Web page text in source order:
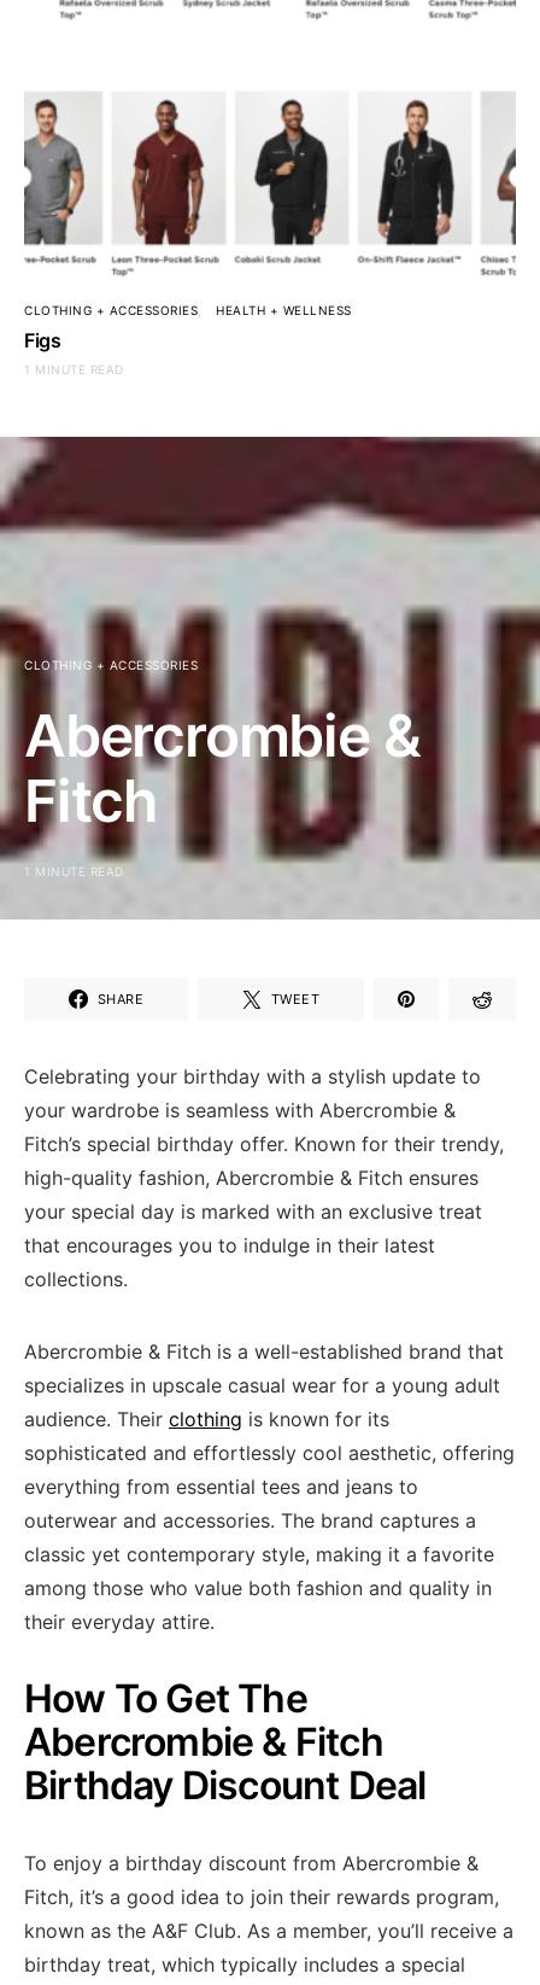
CLOTHING + ACCESSORIES HEALTH + WELLNESS
Figs
1 MINUTE READ
CLOTHING + ACCESSORIES
Abercrombie &
Fitch
1 MINUTE READ
SHARE TWEET
Celebrating your birthday with a stylish update to
your wardrobe is seamless with Abercrombie &
Fitch’s special birthday offer. Known for their trendy,
high-quality fashion, Abercrombie & Fitch ensures
your special day is marked with an exclusive treat
that encourages you to indulge in their latest
collections.
Abercrombie & Fitch is a well-established brand that
specializes in upscale casual wear for a young adult
audience. Their clothing is known for its
sophisticated and effortlessly cool aesthetic, offering
everything from essential tees and jeans to
outerwear and accessories. The brand captures a
classic yet contemporary style, making it a favorite
among those who value both fashion and quality in
their everyday attire.
How To Get The
Abercrombie & Fitch
Birthday Discount Deal
To enjoy a birthday discount from Abercrombie &
Fitch, it’s a good idea to join their rewards program,
known as the A&F Club. As a member, you’ll receive a
birthday treat, which typically includes a special